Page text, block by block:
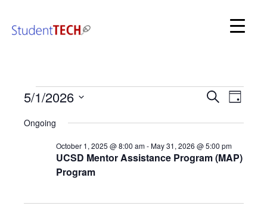
SDSC StudentTech
Events
for
May
Events
Views
Search
Day
5/1/2026
date.
Ongoing
UCSD Mentor Assistance Program (MAP)
Program
October 1, 2025 @ 8:00 am-May 31, 2026 @ 5:00 pm